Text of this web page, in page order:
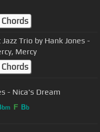
Trio by Hank Jones -
Mercy
- Nica's Dream
bm F Bb